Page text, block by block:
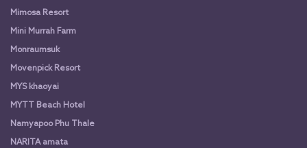
Mimosa Resort
Mini Murrah Farm
Monraumsuk
Movenpick Resort
MYS khaoyai
MYTT Beach Hotel
Namyapoo Phu Thale
NARITA amata